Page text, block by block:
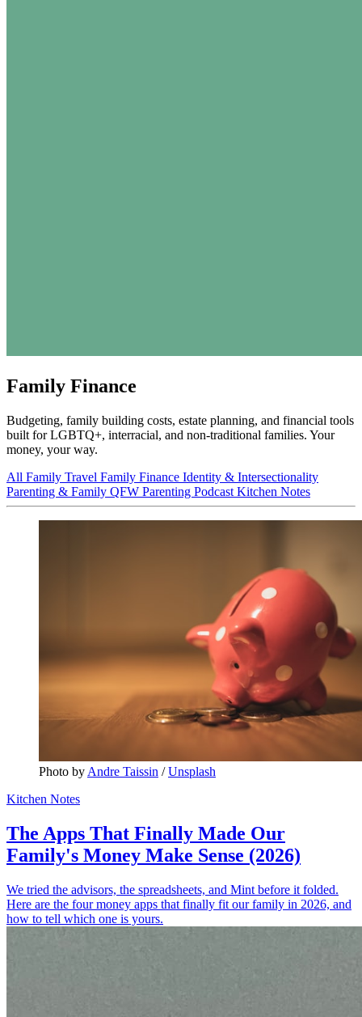
Family Finance
Budgeting, family building costs, estate planning, and financial tools
built for LGBTQ+, interracial, and non-traditional families. Your
money, your way.
All Family Travel Family Finance Identity & Intersectionality
Parenting & Family QFW Parenting Podcast Kitchen Notes
Photo by Andre Taissin / Unsplash
Kitchen Notes
The Apps That Finally Made Our
Family's Money Make Sense (2026)
We tried the advisors, the spreadsheets, and Mint before it folded.
Here are the four money apps that finally fit our family in 2026, and
how to tell which one is yours.